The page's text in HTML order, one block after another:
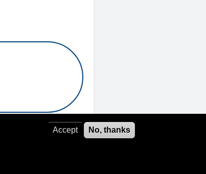
Accept No, thanks